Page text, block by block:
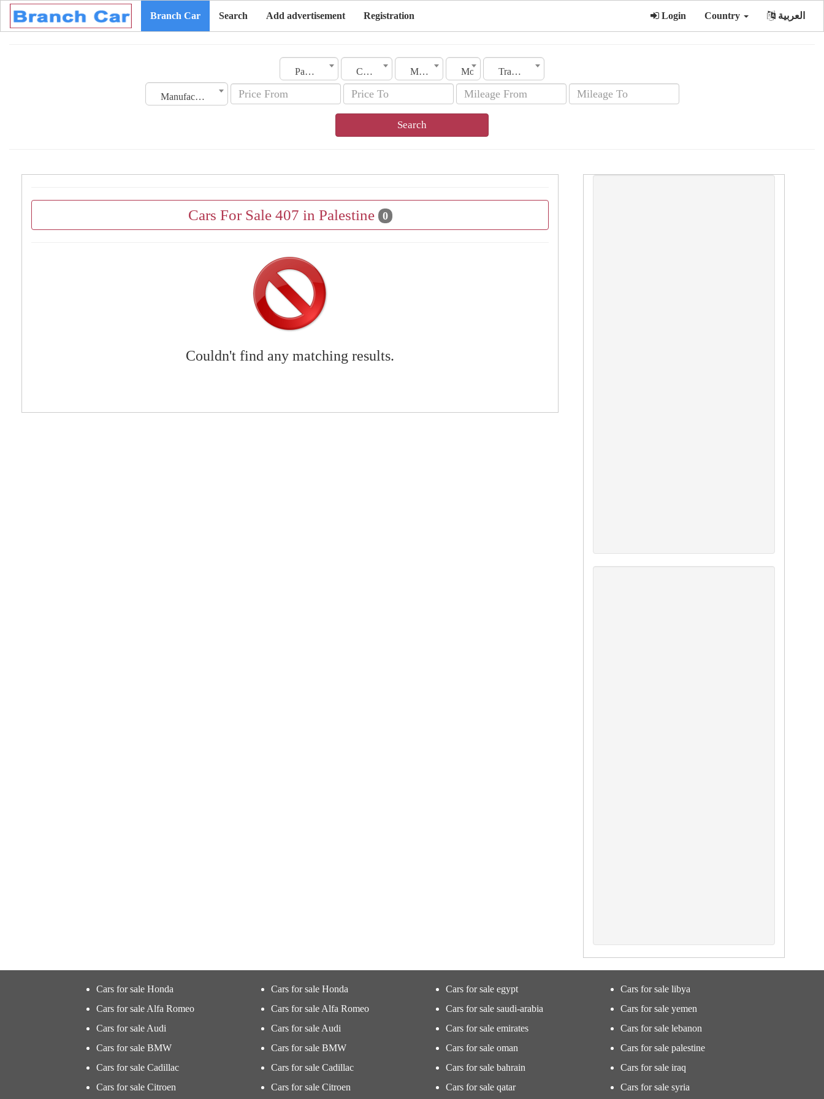
Branch Car Search Add advertisement Registration Login Country العربية
Palestine City Make Model Transmission
Manufacturing Date
Search
Cars For Sale 407 in Palestine 0
Couldn't find any matching results.
Cars for sale Honda
Cars for sale Alfa Romeo
Cars for sale Audi
Cars for sale BMW
Cars for sale Cadillac
Cars for sale Citroen
Cars for sale Honda
Cars for sale Alfa Romeo
Cars for sale Audi
Cars for sale BMW
Cars for sale Cadillac
Cars for sale Citroen
Cars for sale egypt
Cars for sale saudi-arabia
Cars for sale emirates
Cars for sale oman
Cars for sale bahrain
Cars for sale qatar
Cars for sale libya
Cars for sale yemen
Cars for sale lebanon
Cars for sale palestine
Cars for sale iraq
Cars for sale syria